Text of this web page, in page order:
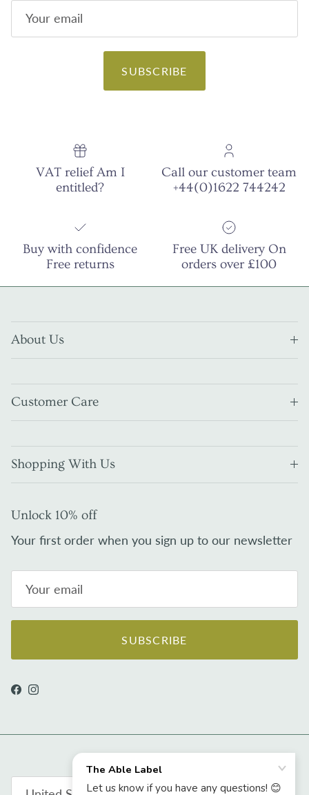
SUBSCRIBE
VAT relief Am I
entitled?
Call our customer team
+44(0)1622 744242
Buy with confidence
Free returns
Free UK delivery On
orders over £100
About Us
Customer Care
Shopping With Us
Unlock 10% off
Your first order when you sign up to our newsletter
SUBSCRIBE
Facebook
Instagram